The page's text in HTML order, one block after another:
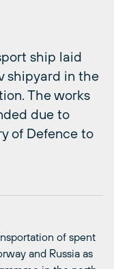
ship laid
shipyard in the
The works
due to
of Defence to
of spent
and Russia as